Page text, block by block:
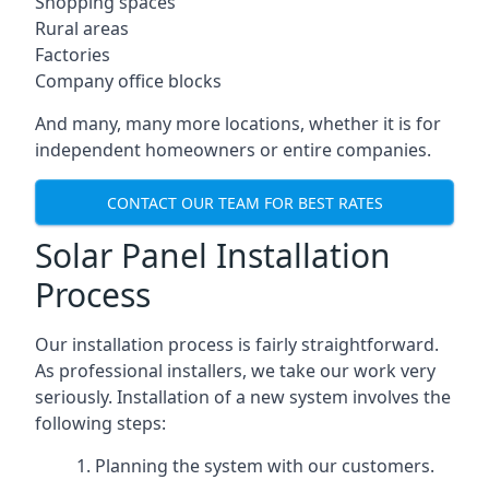
Rural areas
Factories
Company office blocks
And many, many more locations, whether it is for
independent homeowners or entire companies.
CONTACT OUR TEAM FOR BEST RATES
Solar Panel Installation
Process
Our installation process is fairly straightforward.
As professional installers, we take our work very
seriously. Installation of a new system involves the
following steps:
Planning the system with our customers.